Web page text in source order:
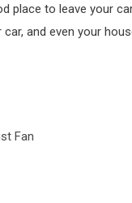
place to leave your
and even your